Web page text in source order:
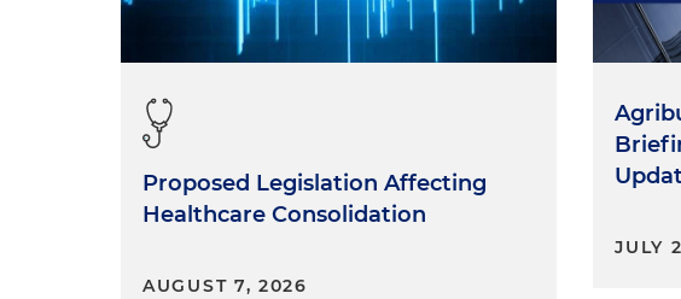
Proposed Legislation Affecting
Healthcare Consolidation
AUGUST 7, 2026
JULY